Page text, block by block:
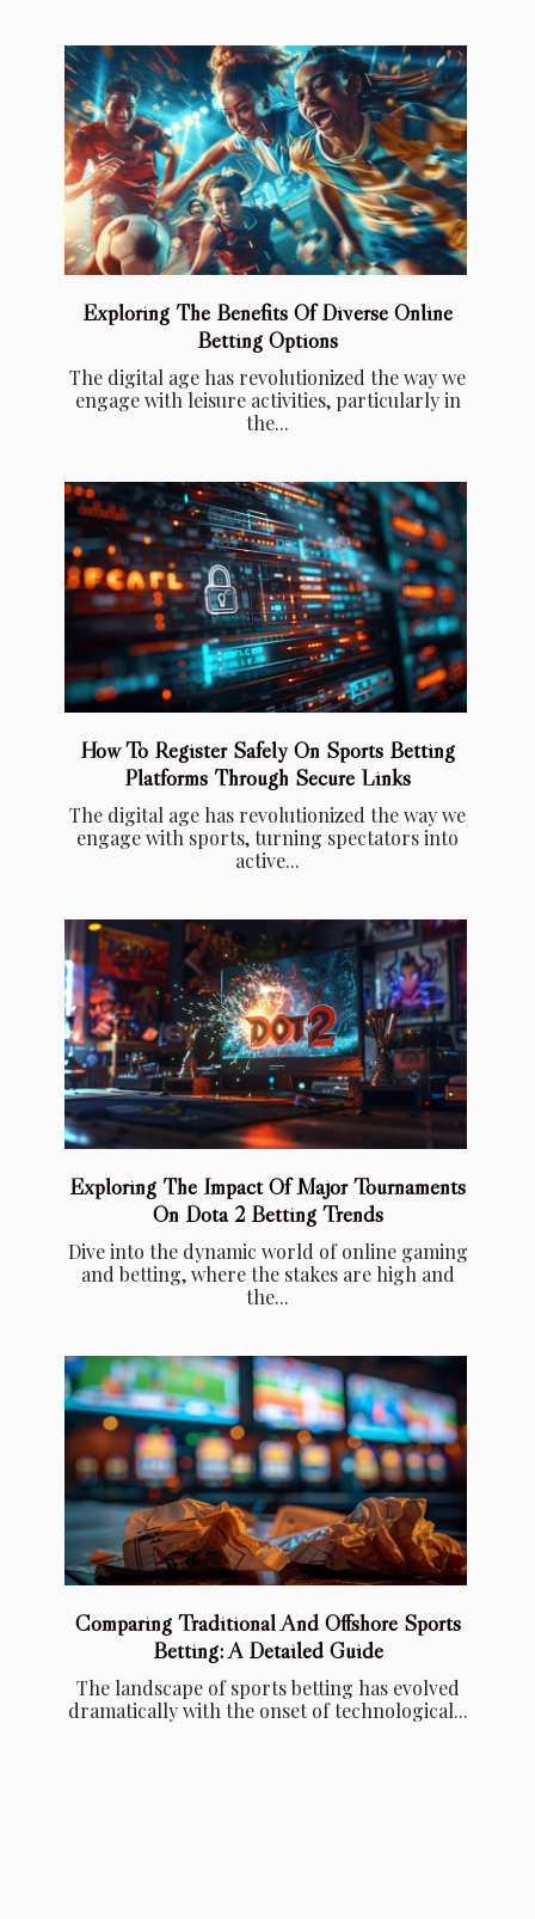
Exploring The Benefits Of Diverse Online
Betting Options
The digital age has revolutionized the way we
engage with leisure activities, particularly in
the...
How To Register Safely On Sports Betting
Platforms Through Secure Links
The digital age has revolutionized the way we
engage with sports, turning spectators into
active...
Exploring The Impact Of Major Tournaments
On Dota 2 Betting Trends
Dive into the dynamic world of online gaming
and betting, where the stakes are high and
the...
Comparing Traditional And Offshore Sports
Betting: A Detailed Guide
The landscape of sports betting has evolved
dramatically with the onset of technological...